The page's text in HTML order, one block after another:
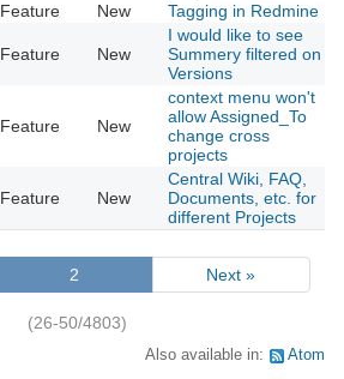
Feature New Tagging in Redmine
Feature New
I would like to see
Summery filtered on
Versions
Feature New
context menu won't
allow Assigned_To
change cross
projects
Feature New
Central Wiki, FAQ,
Documents, etc. for
different Projects
2 Next »
(26-50/4803)
Also available in: Atom